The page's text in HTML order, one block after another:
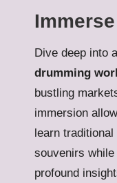
Dive deep into
drumming
bustling
immersion
learn
souvenirs
profound